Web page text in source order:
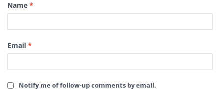
Name *
Email *
Notify me of follow-up comments by email.